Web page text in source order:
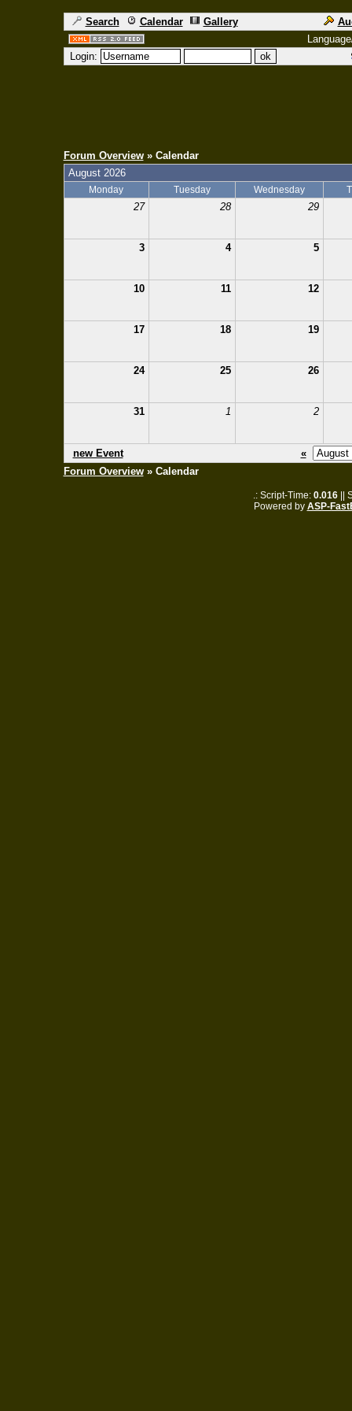
Search Calendar Gallery
Login:
Forum Overview» Calendar
August 2026
Monday Tuesday Wednesday
27 28 29
3 4 5
10 11 12
17 18 19
24 25 26
31 1 2
new Event
«
Forum Overview» Calendar
.: Script-Time: 0.016 ||
Powered by ASP-